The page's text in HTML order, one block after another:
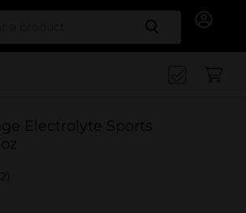
Search
Electrolyte Sports